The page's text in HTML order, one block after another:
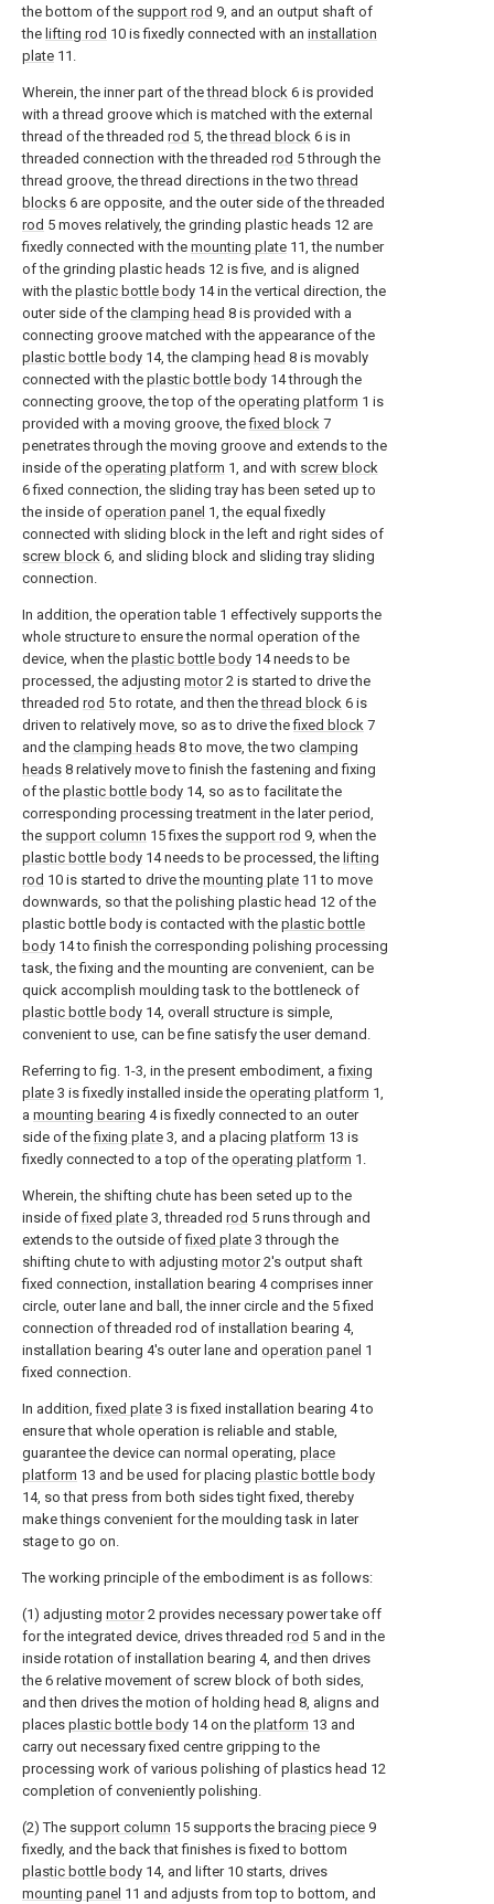
the bottom of the support rod 9, and an output shaft of
the lifting rod 10 is fixedly connected with an installation
plate 11.
Wherein, the inner part of thethread block 6 is provided
with a thread groove which is matched with the external
thread of the threaded rod 5, thethread block 6 is in
threaded connection with the threaded rod 5 through the
thread groove, the thread directions in the twothread
blocks 6 are opposite, and the outer side of the threaded
rod 5 moves relatively, the grinding plastic heads 12 are
fixedly connected with the mounting plate 11, the number
of the grinding plastic heads 12 is five, and is aligned
with the plastic bottle body 14 in the vertical direction, the
outer side of the clamping head 8 is provided with a
connecting groove matched with the appearance of the
plastic bottle body 14, the clamping head 8 is movably
connected with the plastic bottle body 14 through the
connecting groove, the top of the operating platform 1 is
provided with a moving groove, thefixed block 7
penetrates through the moving groove and extends to the
inside of the operating platform 1, and with screw block
6 fixed connection, the sliding tray has been seted up to
the inside of operation panel 1, the equal fixedly
connected with sliding block in the left and right sides of
screw block 6, and sliding block and sliding tray sliding
connection.
In addition, the operation table 1 effectively supports the
whole structure to ensure the normal operation of the
device, when the plastic bottle body 14 needs to be
processed, the adjusting motor2 is started to drive the
threaded rod 5 to rotate, and then thethread block 6 is
driven to relatively move, so as to drive thefixed block 7
and the clamping heads 8 to move, the two clamping
heads 8 relatively move to finish the fastening and fixing
of the plastic bottle body 14, so as to facilitate the
corresponding processing treatment in the later period,
the support column 15 fixes the support rod 9, when the
plastic bottle body 14 needs to be processed, the lifting
rod 10 is started to drive the mounting plate 11 to move
downwards, so that the polishing plastic head 12 of the
plastic bottle body is contacted with the plastic bottle
body 14 to finish the corresponding polishing processing
task, the fixing and the mounting are convenient, can be
quick accomplish moulding task to the bottleneck of
plastic bottle body 14, overall structure is simple,
convenient to use, can be fine satisfy the user demand.
Referring to fig. 1-3, in the present embodiment, afixing
plate 3 is fixedly installed inside the operating platform 1,
a mounting bearing 4 is fixedly connected to an outer
side of thefixing plate 3, and a placing platform 13 is
fixedly connected to a top of the operating platform 1.
Wherein, the shifting chute has been seted up to the
inside offixed plate 3, threaded rod 5 runs through and
extends to the outside offixed plate 3 through the
shifting chute to with adjusting motor2's output shaft
fixed connection, installation bearing 4 comprises inner
circle, outer lane and ball, the inner circle and the 5 fixed
connection of threaded rod of installation bearing 4,
installation bearing 4's outer lane and operation panel 1
fixed connection.
In addition,fixed plate 3 is fixed installation bearing 4 to
ensure that whole operation is reliable and stable,
guarantee the device can normal operating, place
platform 13 and be used for placing plastic bottle body
14, so that press from both sides tight fixed, thereby
make things convenient for the moulding task in later
stage to go on.
The working principle of the embodiment is as follows:
(1) adjusting motor2 provides necessary power take off
for the integrated device, drives threaded rod 5 and in the
inside rotation of installation bearing 4, and then drives
the 6 relative movement of screw block of both sides,
and then drives the motion of holding head 8, aligns and
places plastic bottle body 14 on the platform 13 and
carry out necessary fixed centre gripping to the
processing work of various polishing of plastics head 12
completion of conveniently polishing.
(2) The support column 15 supports the bracing piece 9
fixedly, and the back that finishes is fixed to bottom
plastic bottle body 14, and lifter 10 starts, drives
mounting panel 11 and adjusts from top to bottom, and